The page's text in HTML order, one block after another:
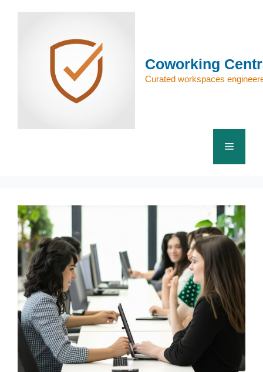
Coworking
Curated workspaces
Menu